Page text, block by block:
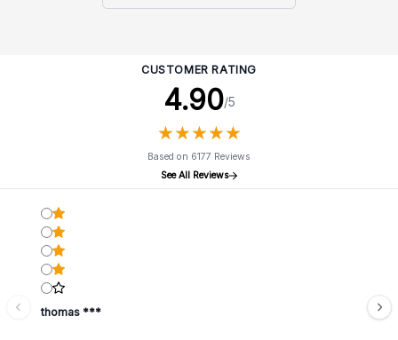
CUSTOMER RATING
4.90/5
★★★★★
★★★★★
Based on 6177 Reviews
See All Reviews
thomas ***